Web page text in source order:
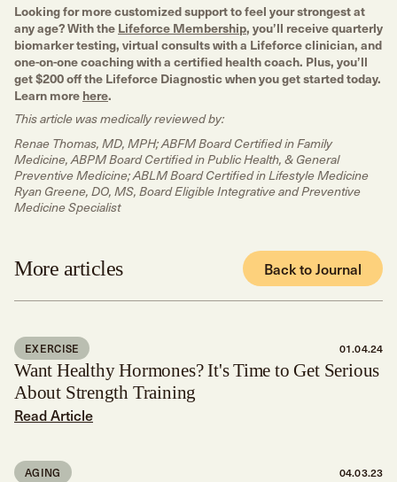
Looking for more customized support to feel your strongest at
any age? With the Lifeforce Membership, you’ll receive quarterly
biomarker testing, virtual consults with a Lifeforce clinician, and
one-on-one coaching with a certified health coach. Plus, you’ll
get $200 off the Lifeforce Diagnostic when you get started today.
Learn more here.
This article was medically reviewed by:
Renae Thomas, MD, MPH; ABFM Board Certified in Family
Medicine, ABPM Board Certified in Public Health, & General
Preventive Medicine; ABLM Board Certified in Lifestyle Medicine
Ryan Greene, DO, MS, Board Eligible Integrative and Preventive
Medicine Specialist
More articles Back to Journal
EXERCISE 01.04.24
Want Healthy Hormones? It's Time to Get Serious
About Strength Training
Read Article
AGING 04.03.23